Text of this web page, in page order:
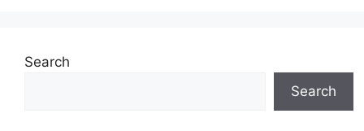
Search
Search